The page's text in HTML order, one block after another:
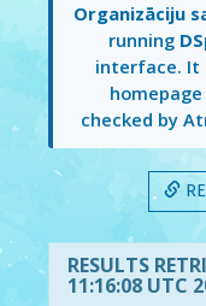
Organizāciju
running
interface. It
checked by
RESULTS
11:16:08 UTC